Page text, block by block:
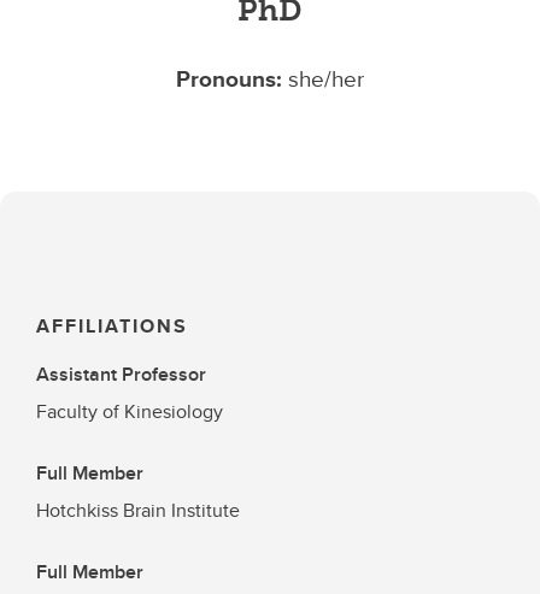
PhD
Pronouns: she/her
AFFILIATIONS
Assistant Professor
Faculty of Kinesiology
Full Member
Hotchkiss Brain Institute
Full Member